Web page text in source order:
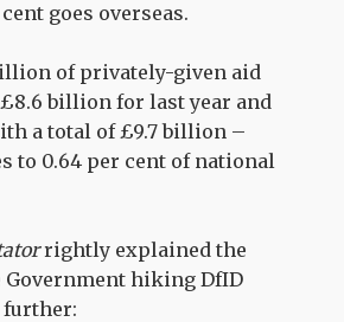
goes overseas.
of privately-given aid
£8.6 billion for last year and
a total of £9.7 billion –
to 0.64 per cent of national
rightly explained the
Government hiking DfID
further: